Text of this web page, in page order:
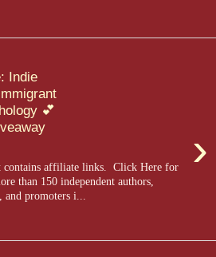
Indie
💕
›
contains affiliate links. Click Here for
than 150 independent authors,
promoters i...